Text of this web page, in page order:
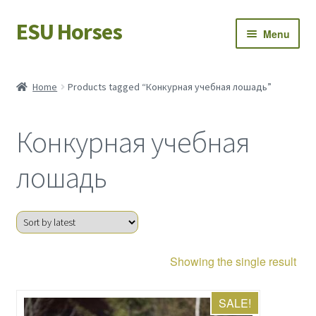
Skip
to
Skip
to
ESU Horses Menu
Save Horses
My account
Home Products tagged “Конкурная учебная лошадь”
Конкурная учебная
лошадь
Showing the single result
SALE!